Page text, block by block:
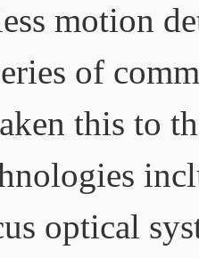
motion
of
this to
optical